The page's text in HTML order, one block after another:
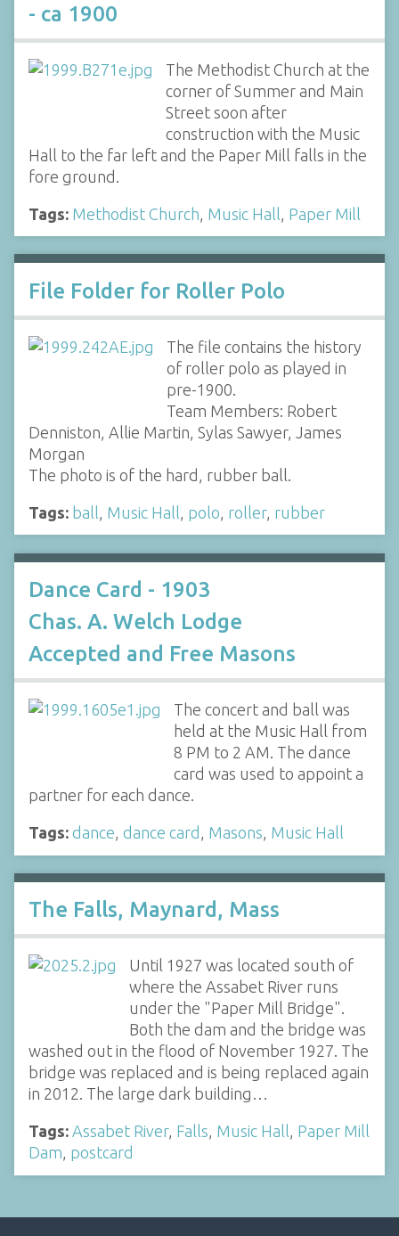
- ca 1900
The Methodist Church at the
corner of Summer and Main
Street soon after
construction with the Music
Hall to the far left and the Paper Mill falls in the
fore ground.
Tags: Methodist Church Music Hall Paper Mill
File Folder for Roller Polo
The file contains the history
of roller polo as played in
pre-1900.
Team Members: Robert
Denniston, Allie Martin, Sylas Sawyer, James
Morgan
The photo is of the hard, rubber ball.
Tags: ball Music Hall polo roller, rubber
Dance Card - 1903
Chas. A. Welch Lodge
Accepted and Free Masons
The concert and ball was
held at the Music Hall from
8 PM to 2 AM. The dance
card was used to appoint a
partner for each dance.
Tags: dance, dance card , Masons, Music Hall
The Falls, Maynard, Mass
Until 1927 was located south of
where the Assabet River runs
under the "Paper Mill Bridge".
Both the dam and the bridge was
washed out in the flood of November 1927. The
bridge was replaced and is being replaced again
in 2012. The large dark building…
Tags: Assabet River, Falls, Music Hall, Paper Mill
Dam, postcard